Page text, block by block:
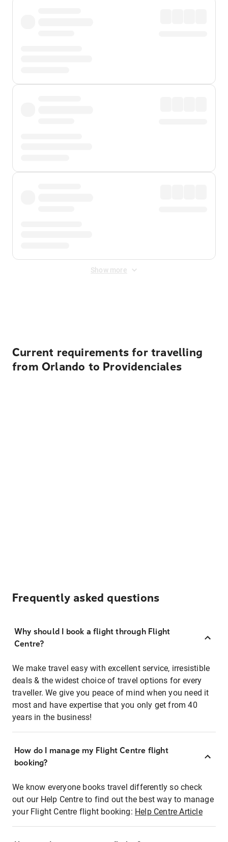
Show more
Current requirements for travelling
from Orlando to Providenciales
Frequently asked questions
Why should I book a flight through Flight
Centre?
We make travel easy with excellent service, irresistible
deals & the widest choice of travel options for every
traveller. We give you peace of mind when you need it
most and have expertise that you only get from 40
years in the business!
How do I manage my Flight Centre flight
booking?
We know everyone books travel differently so check
out our Help Centre to find out the best way to manage
your Flight Centre flight booking: Help Centre Article